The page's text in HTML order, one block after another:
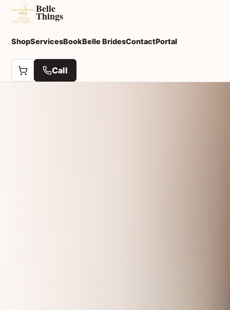
Belle
Things
ShopServicesBookBelle BridesContactPortal
Call